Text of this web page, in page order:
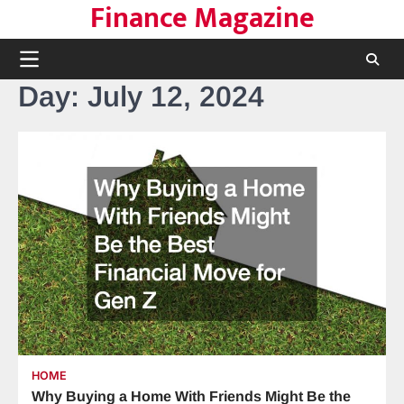
content
Finance Magazine
Day: July 12, 2024
HOME
Why Buying a Home With Friends Might Be the